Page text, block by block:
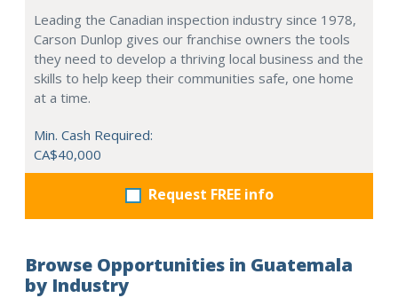
Leading the Canadian inspection industry since 1978,
Carson Dunlop gives our franchise owners the tools
they need to develop a thriving local business and the
skills to help keep their communities safe, one home
at a time.
Min. Cash Required:
CA$40,000
Request FREE info
Browse Opportunities in Guatemala
by Industry